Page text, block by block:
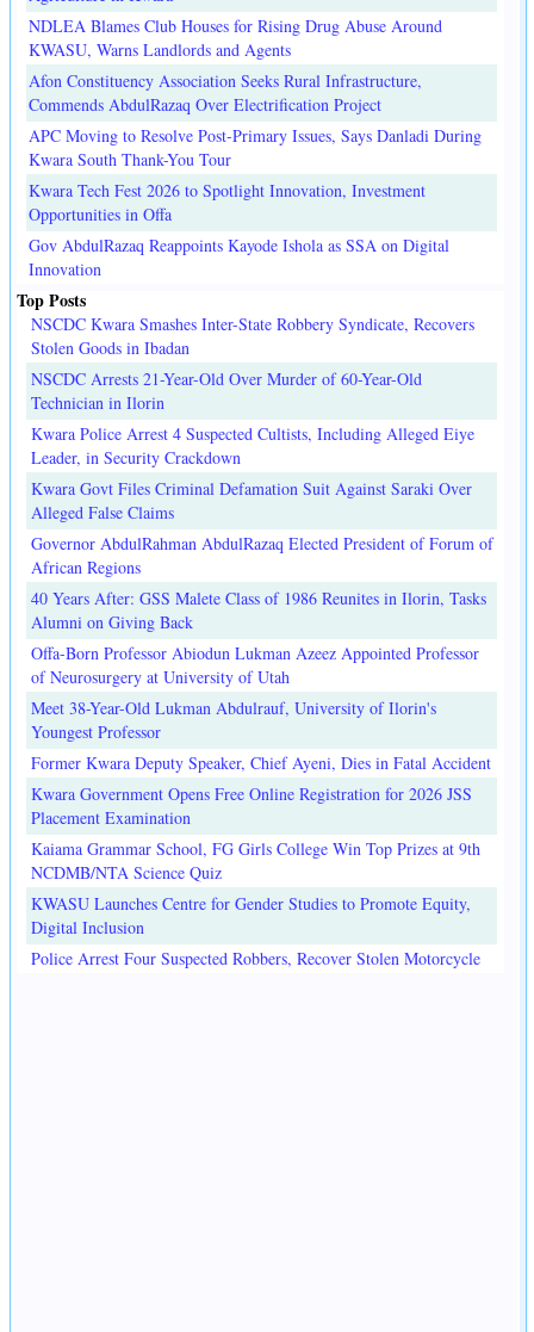
NDLEA Blames Club Houses for Rising Drug Abuse Around
KWASU, Warns Landlords and Agents
Afon Constituency Association Seeks Rural Infrastructure,
Commends AbdulRazaq Over Electrification Project
APC Moving to Resolve Post-Primary Issues, Says Danladi During
Kwara South Thank-You Tour
Kwara Tech Fest 2026 to Spotlight Innovation, Investment
Opportunities in Offa
Gov AbdulRazaq Reappoints Kayode Ishola as SSA on Digital
Innovation
Top Posts
NSCDC Kwara Smashes Inter-State Robbery Syndicate, Recovers
Stolen Goods in Ibadan
NSCDC Arrests 21-Year-Old Over Murder of 60-Year-Old
Technician in Ilorin
Kwara Police Arrest 4 Suspected Cultists, Including Alleged Eiye
Leader, in Security Crackdown
Kwara Govt Files Criminal Defamation Suit Against Saraki Over
Alleged False Claims
Governor AbdulRahman AbdulRazaq Elected President of Forum of
African Regions
40 Years After: GSS Malete Class of 1986 Reunites in Ilorin, Tasks
Alumni on Giving Back
Offa-Born Professor Abiodun Lukman Azeez Appointed Professor
of Neurosurgery at University of Utah
Meet 38-Year-Old Lukman Abdulrauf, University of Ilorin's
Youngest Professor
Former Kwara Deputy Speaker, Chief Ayeni, Dies in Fatal Accident
Kwara Government Opens Free Online Registration for 2026 JSS
Placement Examination
Kaiama Grammar School, FG Girls College Win Top Prizes at 9th
NCDMB/NTA Science Quiz
KWASU Launches Centre for Gender Studies to Promote Equity,
Digital Inclusion
Police Arrest Four Suspected Robbers, Recover Stolen Motorcycle